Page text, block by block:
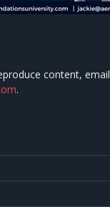
content, email
.